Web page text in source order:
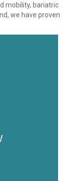
mobility, bariatric
we have proven